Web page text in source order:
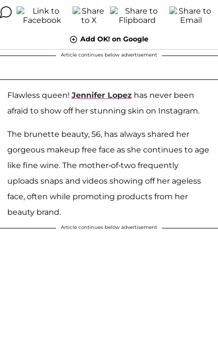
Add OK! on Google
Article continues below advertisement
Flawless queen! Jennifer Lopez has never been
afraid to show off her stunning skin on Instagram.
The brunette beauty, 56, has always shared her
gorgeous makeup free face as she continues to age
like fine wine. The mother-of-two frequently
uploads snaps and videos showing off her ageless
face, often while promoting products from her
beauty brand.
Article continues below advertisement